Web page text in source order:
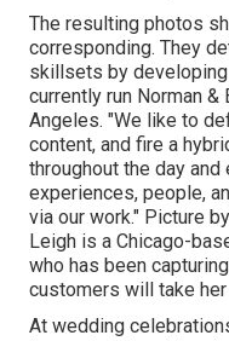
The resulting photos
corresponding. They
skillsets by
currently run Norman
Angeles. "We like to
content, and fire a
throughout the day and
experiences, people,
via our work." Picture by
Leigh is a Chicago-
who has been
customers will take
At wedding